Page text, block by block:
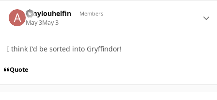
Amylouhelfin Members
May 3May 3
I think I'd be sorted into Gryffindor!
Quote